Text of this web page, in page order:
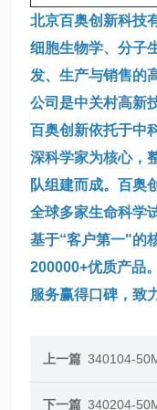
北京百奥创新科技
细胞生物学、分子
发、生产与销售的
公司是中关村高新
百奥创新依托于中
深科学家为核心，
队组建而成。百奥
全球多家生命科学
基于“客户第一"的
200000+优质产品
服务赢得口碑，致
上一篇 340104-
下一篇 340204-